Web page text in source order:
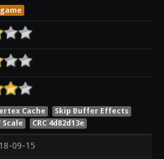
Cache
Skip Buffer Effects
Scale CRC 4d82d13e
09-15